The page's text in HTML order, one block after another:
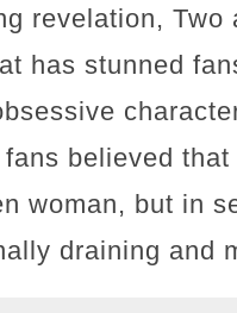
revelation,
has stunned
believed
woman, but in
draining and